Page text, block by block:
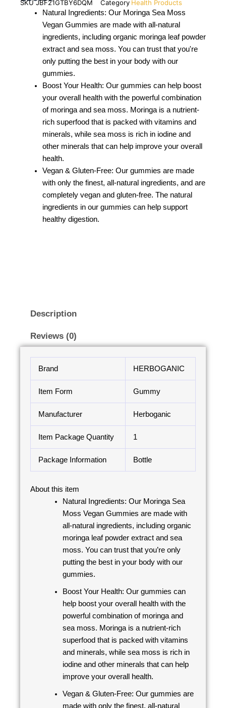
SKUJBF21GTBY6DQM Category Health Products
Natural Ingredients: Our Moringa Sea Moss
Vegan Gummies are made with all-natural
ingredients, including organic moringa leaf powder
extract and sea moss. You can trust that you're
only putting the best in your body with our
gummies.
Boost Your Health: Our gummies can help boost
your overall health with the powerful combination
of moringa and sea moss. Moringa is a nutrient-
rich superfood that is packed with vitamins and
minerals, while sea moss is rich in iodine and
other minerals that can help improve your overall
health.
Vegan & Gluten-Free: Our gummies are made
with only the finest, all-natural ingredients, and are
completely vegan and gluten-free. The natural
ingredients in our gummies can help support
healthy digestion.
Description
Reviews (0)
Brand HERBOGANIC
Item Form Gummy
Manufacturer Herboganic
Item Package Quantity 1
Package Information Bottle
About this item
Natural Ingredients: Our Moringa Sea
Moss Vegan Gummies are made with
all-natural ingredients, including organic
moringa leaf powder extract and sea
moss. You can trust that you’re only
putting the best in your body with our
gummies.
Boost Your Health: Our gummies can
help boost your overall health with the
powerful combination of moringa and
sea moss. Moringa is a nutrient-rich
superfood that is packed with vitamins
and minerals, while sea moss is rich in
iodine and other minerals that can help
improve your overall health.
Vegan & Gluten-Free: Our gummies are
made with only the finest, all-natural